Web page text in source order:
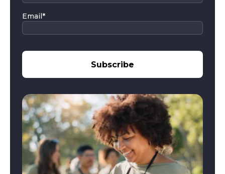
Email*